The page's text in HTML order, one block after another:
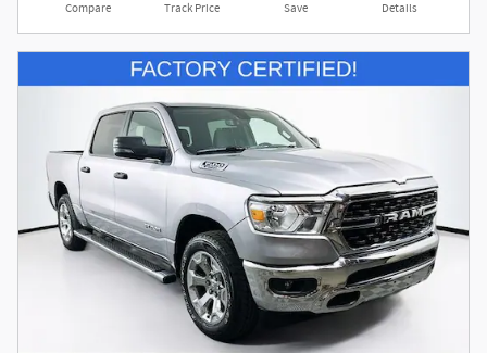
Compare Track Price Save Details